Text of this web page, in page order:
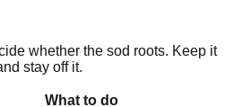
whether the sod roots. Keep it
stay off it.
What to do